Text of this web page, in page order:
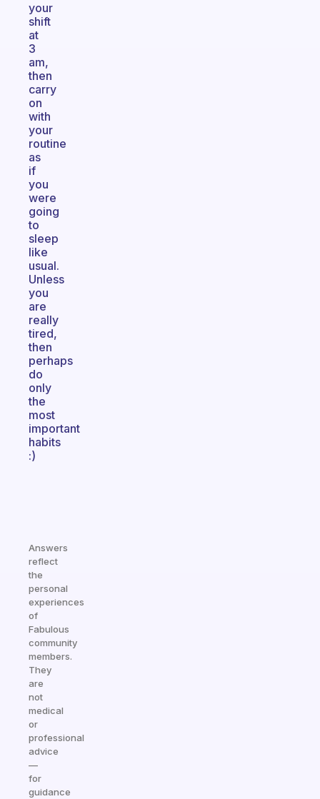
your
shift
at
3
am,
then
carry
on
with
your
routine
as
if
you
were
going
to
sleep
like
usual.
Unless
you
are
really
tired,
then
perhaps
do
only
the
most
important
habits
:)
Answers
reflect
the
personal
experiences
of
Fabulous
community
members.
They
are
not
medical
or
professional
advice
—
for
guidance